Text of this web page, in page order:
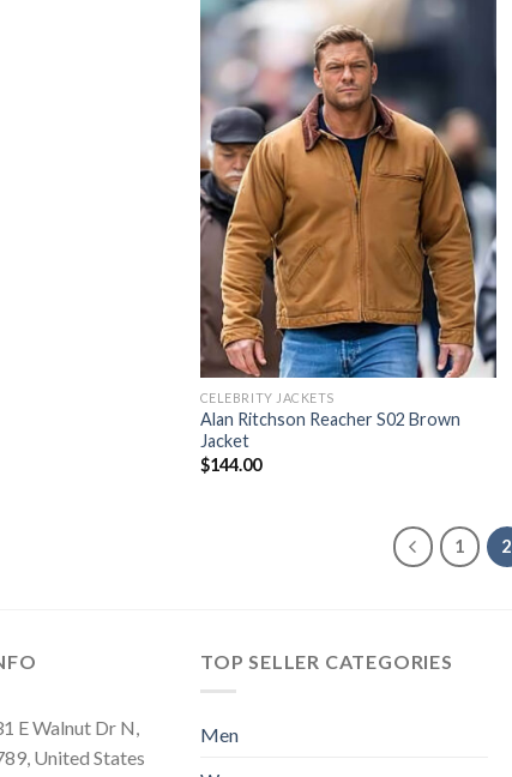
CELEBRITY JACKETS
Alan Ritchson Reacher S02 Brown
Jacket
$144.00
1 2
E Walnut Dr N,
United States
TOP SELLER CATEGORIES
Men